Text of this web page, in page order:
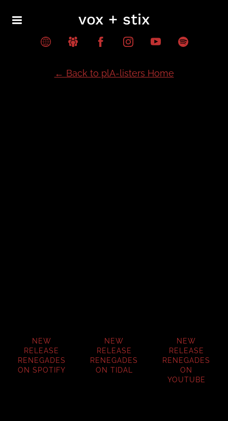
vox + stix
← Back to plA-listers Home
NEW
RELEASE
RENEGADES
ON SPOTIFY
NEW
RELEASE
RENEGADES
ON TIDAL
NEW
RELEASE
RENEGADES
ON
YOUTUBE